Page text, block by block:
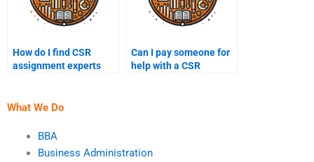
How do I find CSR
assignment experts
Can I pay someone for
help with a CSR
What We Do
BBA
Business Administration